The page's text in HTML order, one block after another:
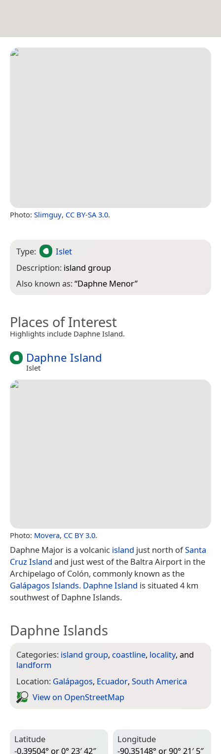
Photo: Slimguy, CC BY-SA 3.0.
Type:
Islet
Description: island group
Also known as:“Daphne Menor”
Places of Interest
Highlights include Daphne Island.
Daphne Island
Islet
Photo: Movera, CC BY 3.0.
Daphne Major is a volcanic island just north ofSanta
Cruz Island and just west of the Baltra Airport in the
Archipelago of Colón, commonly known as the
Galápagos Islands. Daphne Island is situated 4 km
southwest of Daphne Islands.
Daphne Islands
Categories: island group, coastline, locality, and
landform
Location: Galápagos, Ecuador, South America
View on Open­Street­Map
Latitude
-0.39504° or 0° 23′ 42″
Longitude
-90.35148° or 90° 21′ 5″